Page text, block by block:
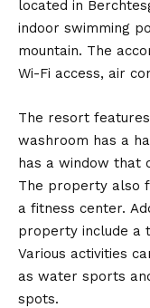
located in
indoor swimming
mountain. The
Wi-Fi access, air
The resort
washroom has a
has a window that
The property also
a fitness center.
property include a
Various activities
as water sports
spots.